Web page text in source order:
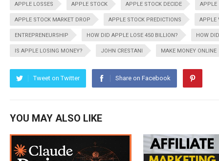
APPLE LOSSES APPLE STOCK APPLE STOCK DECIDE APPLE
APPLE STOCK MARKET DROP APPLE STOCK PREDICTIONS APPLE
ENTREPRENEURSHIP HOW DID APPLE LOSE 450 BILLION? HOW
IS APPLE LOSING MONEY? JOHN CRESTANI MAKE MONEY ONLINE
Tweet on Twitter Share on Facebook
YOU MAY ALSO LIKE